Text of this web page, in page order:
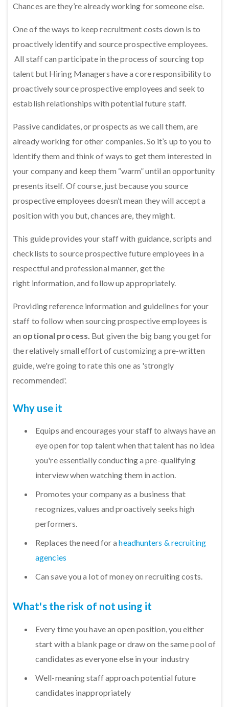
Chances are they’re already working for someone else.
One of the ways to keep recruitment costs down is to
proactively identify and source prospective employees.
All staff can participate in the process of sourcing top
talent but Hiring Managers have a core responsibility to
proactively source prospective employees and seek to
establish relationships with potential future staff.
Passive candidates, or prospects as we call them, are
already working for other companies. So it’s up to you to
identify them and think of ways to get them interested in
your company and keep them “warm” until an opportunity
presents itself. Of course, just because you source
prospective employees doesn’t mean they will accept a
position with you but, chances are, they might.
This guide provides your staff with guidance, scripts and
checklists to source prospective future employees in a
respectful and professional manner, get the
right information, and follow up appropriately.
Providing reference information and guidelines for your
staff to follow when sourcing prospective employees is
an optional process. But given the big bang you get for
the relatively small effort of customizing a pre-written
guide, we're going to rate this one as 'strongly
recommended'.
Why use it
Equips and encourages your staff to always have an
eye open for top talent when that talent has no idea
you're essentially conducting a pre-qualifying
interview when watching them in action.
Promotes your company as a business that
recognizes, values and proactively seeks high
performers.
Replaces the need for aheadhunters & recruiting
agencies
Can save you a lot of money on recruiting costs.
What's the risk of not using it
Every time you have an open position, you either
start with a blank page or draw on the same pool of
candidates as everyone else in your industry
Well-meaning staff approach potential future
candidates inappropriately